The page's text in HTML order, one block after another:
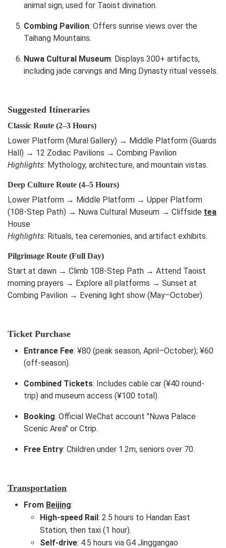
animal sign, used for Taoist divination.
Combing Pavilion: Offers sunrise views over the
Taihang Mountains.
Nuwa Cultural Museum: Displays 300+ artifacts,
including jade carvings and Ming Dynasty ritual vessels.
Suggested Itineraries
Classic Route (2–3 Hours)
Lower Platform (Mural Gallery) → Middle Platform (Guards
Hall) → 12 Zodiac Pavilions → Combing Pavilion
Highlights: Mythology, architecture, and mountain vistas.
Deep Culture Route (4–5 Hours)
Lower Platform → Middle Platform → Upper Platform
(108-Step Path) → Nuwa Cultural Museum → Cliffside tea
House
Highlights: Rituals, tea ceremonies, and artifact exhibits.
Pilgrimage Route (Full Day)
Start at dawn → Climb 108-Step Path → Attend Taoist
morning prayers → Explore all platforms → Sunset at
Combing Pavilion → Evening light show (May–October).
Ticket Purchase
Entrance Fee: ¥80 (peak season, April–October); ¥60
(off-season).
Combined Tickets: Includes cable car (¥40 round-
trip) and museum access (¥100 total).
Booking: Official WeChat account "Nuwa Palace
Scenic Area" or Ctrip.
Free Entry: Children under 1.2m, seniors over 70.
Transportation
From Beijing:
High-speed Rail: 2.5 hours to Handan East
Station, then taxi (1 hour).
Self-drive: 4.5 hours via G4 Jinggangao